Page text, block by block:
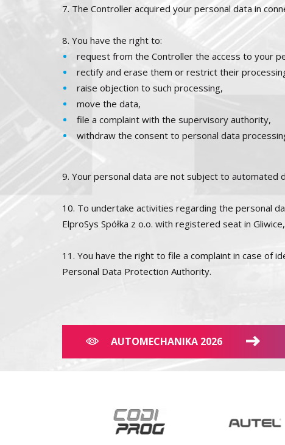
7. The Controller acquired your personal data in
8. You have the right to:
request from the Controller the access to your
rectify and erase them or restrict their
raise objection to such processing,
move the data,
file a complaint with the supervisory authority,
withdraw the consent to personal data
9. Your personal data are not subject to automated
10. To undertake activities regarding the personal
ElproSys Spółka z o.o. with registered seat in
11. You have the right to file a complaint in case of
Personal Data Protection Authority.
AUTOMECHANIKA 2026
×
This website uses cookies
our advertising and analytics partners who
may combine it with other information that
you’ve provided to them or that they’ve